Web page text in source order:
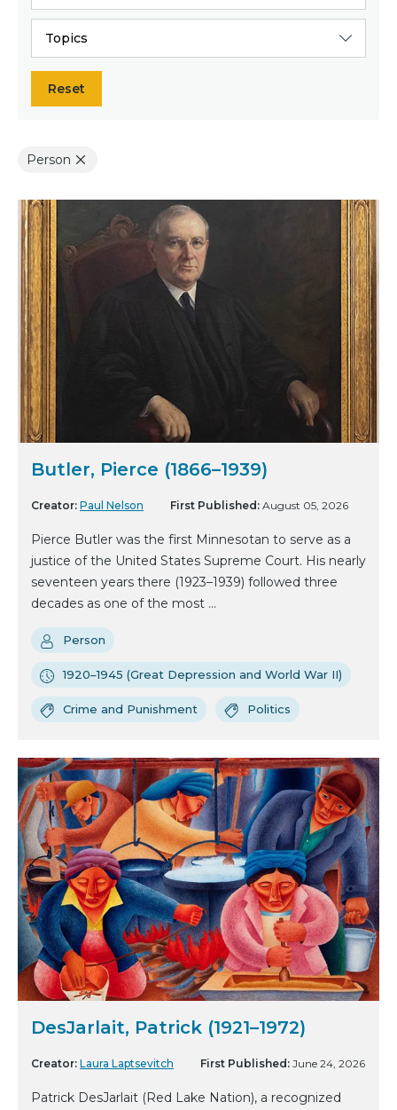
Topics
Reset
Person
Butler, Pierce (1866–1939)
Creator: Paul Nelson First Published: August 05, 2026
Pierce Butler was the first Minnesotan to serve as a
justice of the United States Supreme Court. His nearly
seventeen years there (1923–1939) followed three
decades as one of the most ...
Person
1920–1945 (Great Depression and World War II)
Crime and Punishment Politics
DesJarlait, Patrick (1921–1972)
Creator: Laura Laptsevitch First Published: June 24, 2026
Patrick DesJarlait (Red Lake Nation), a recognized